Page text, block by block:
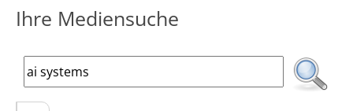
Ihre Mediensuche